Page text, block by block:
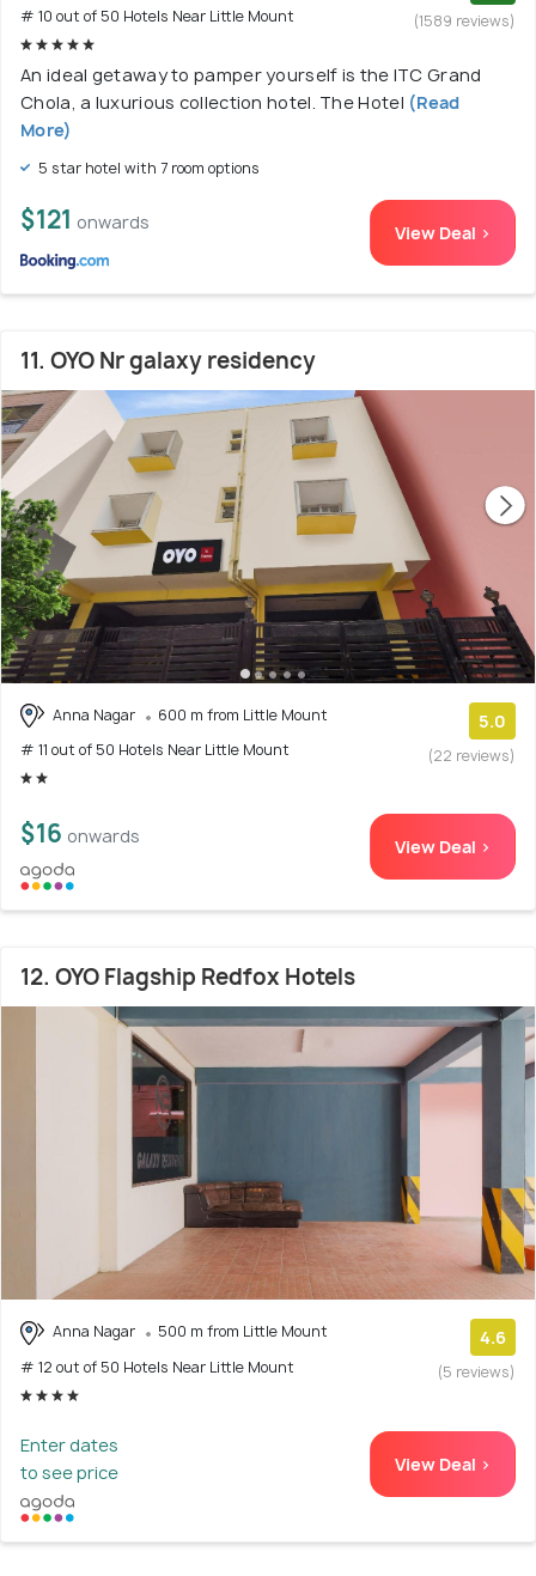
# 10 out of 50 Hotels Near Little Mount
(1589 reviews)
An ideal getaway to pamper yourself is the ITC Grand
Chola, a luxurious collection hotel. The Hotel (Read
More)
5 star hotel with 7 room options
$121 onwards View Deal >
11. OYO Nr galaxy residency
Anna Nagar
600 m from Little Mount
# 11 out of 50 Hotels Near Little Mount
5.0
(22 reviews)
$16 onwards View Deal >
12. OYO Flagship Redfox Hotels
Anna Nagar
500 m from Little Mount
# 12 out of 50 Hotels Near Little Mount
4.6
(5 reviews)
Enter dates
to see price
View Deal >